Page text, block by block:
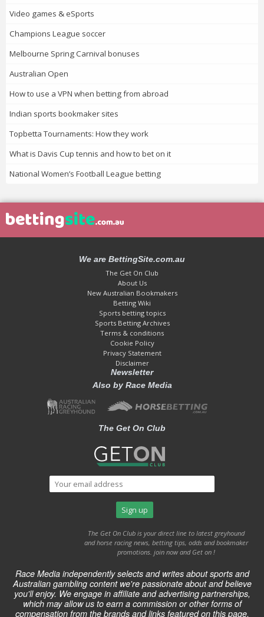
Video games & eSports
Champions League soccer
Melbourne Spring Carnival bonuses
Australian Open
How to use a VPN when betting from abroad
Indian sports bookmaker sites
Topbetta Tournaments: How they work
What is Davis Cup tennis and how to bet on it
National Women’s Football League betting
We are BettingSite.com.au
The Get On Club
About Us
New Australian Bookmakers
Betting Wiki
Sports betting topics
Sports Betting Archives
Terms & conditions
Cookie Policy
Privacy Statement
Disclaimer
Newsletter
Also by Race Media
The Get On Club
The Get On Club is your direct line to latest greyhound
and horse racing news, betting tips, odds and bookmaker
promotions. join now and Get on !
Race Media independently selects and writes about sports and
Australian gambling content we're passionate about and believe
you'll enjoy. We engage in affiliate and advertising partnerships,
which may allow us to earn a commission or other forms of
compensation from the brands and links featured on this page.